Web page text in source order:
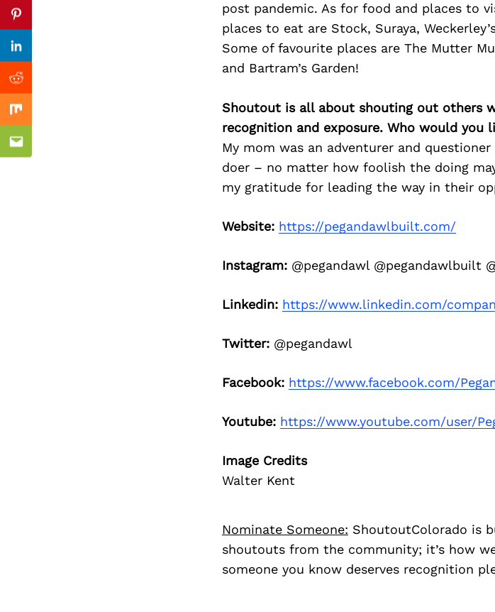
post pandemic. As for food and places to
places to eat are Stock, Suraya,
Some of favourite places are The Mutter
and Bartram’s Garden!
Shoutout is all about shouting out others
recognition and exposure. Who would you
My mom was an adventurer and
doer – no matter how foolish the doing
my gratitude for leading the way in their
Website: https://pegandawlbuilt.com/
Instagram:@pegandawl @pegandawlbuilt
Linkedin: https://www.linkedin.com/
Twitter:@pegandawl
Facebook: https://www.facebook.com/
Youtube: https://www.youtube.com/user/
Image Credits
Walter Kent
Nominate Someone: ShoutoutColorado is
shoutouts from the community; it’s how
someone you know deserves recognition
Pinterest
Linkedin
Reddit
Mix
Email
Previous Post